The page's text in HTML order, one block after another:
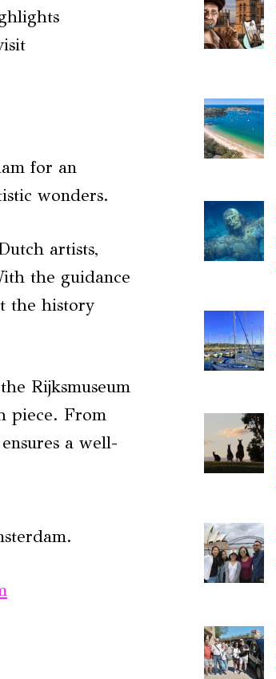
for an
wonders.
artists,
the guidance
the history
Rijksmuseum
piece. From
a well-